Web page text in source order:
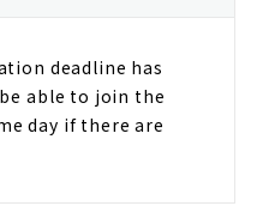
deadline has
able to join the
day if there are